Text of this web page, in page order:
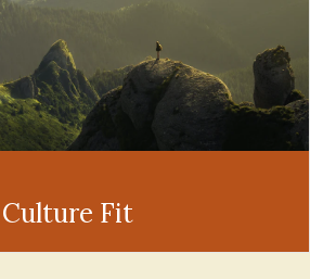
Culture Fit